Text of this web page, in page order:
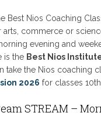
Best Nios Coaching
commerce or
evening and
is the Best Nios
take the Nios coaching
2026 for classes 10th
STREAM –